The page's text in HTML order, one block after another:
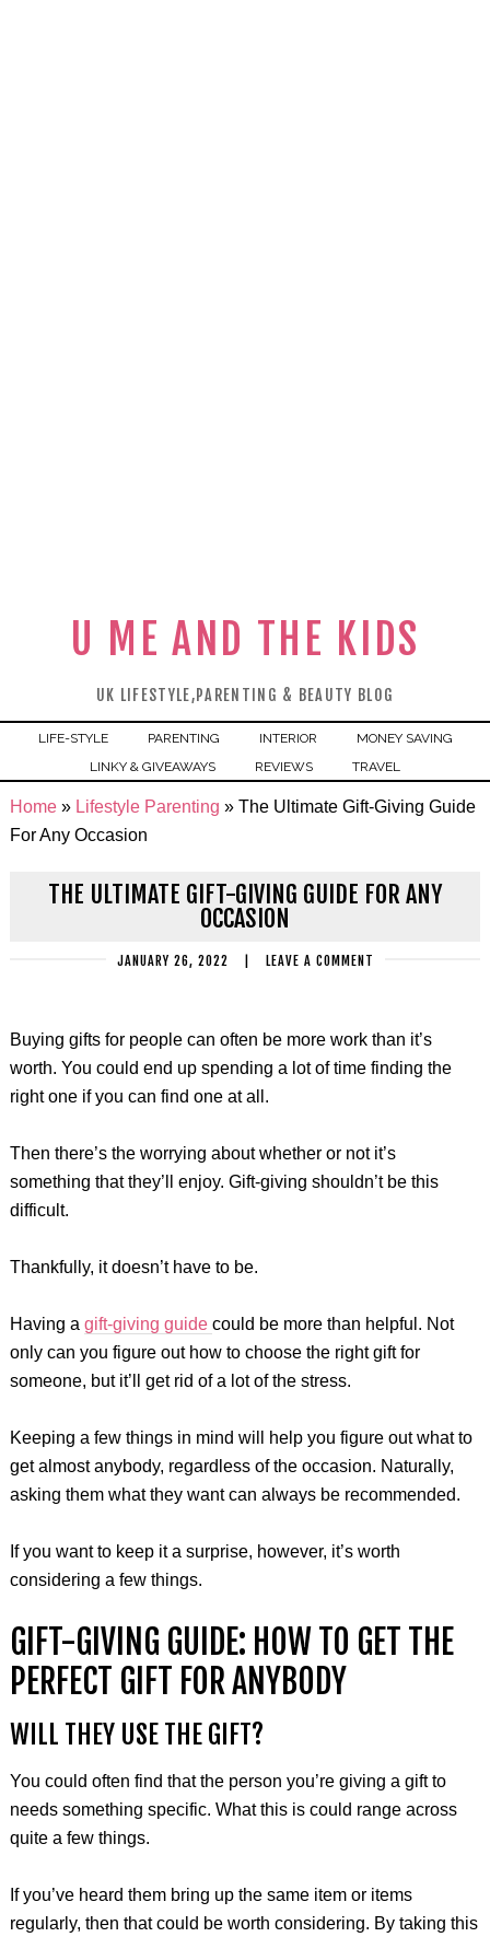
U ME AND THE KIDS
UK LIFESTYLE,PARENTING & BEAUTY BLOG
LIFE-STYLE PARENTING INTERIOR
MONEY SAVING
LINKY & GIVEAWAYS
REVIEWS TRAVEL
Home» Lifestyle Parenting » The Ultimate Gift-Giving Guide
For Any Occasion
THE ULTIMATE GIFT-GIVING GUIDE FOR ANY
OCCASION
JANUARY 26, 2022 LEAVE A COMMENT
Buying gifts for people can often be more work than it’s
worth. You could end up spending a lot of time finding the
right one if you can find one at all.
Then there’s the worrying about whether or not it’s
something that they’ll enjoy. Gift-giving shouldn’t be this
difficult.
Thankfully, it doesn’t have to be.
Having a gift-giving guide could be more than helpful. Not
only can you figure out how to choose the right gift for
someone, but it’ll get rid of a lot of the stress.
Keeping a few things in mind will help you figure out what to
get almost anybody, regardless of the occasion. Naturally,
asking them what they want can always be recommended.
If you want to keep it a surprise, however, it’s worth
considering a few things.
GIFT-GIVING GUIDE: HOW TO GET THE
PERFECT GIFT FOR ANYBODY
WILL THEY USE THE GIFT?
You could often find that the person you’re giving a gift to
needs something specific. What this is could range across
quite a few things.
If you’ve heard them bring up the same item or items
regularly, then that could be worth considering. By taking this